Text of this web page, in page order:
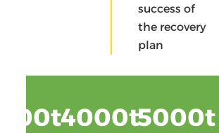
success of
the recovery
plan
7300t4000t5000t